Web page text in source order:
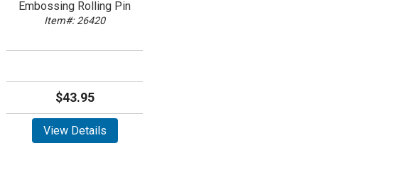
Embossing Rolling Pin
Item#: 26420
$43.95
View Details